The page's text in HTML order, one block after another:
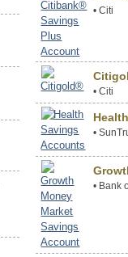
•Citi
•Citi
•
• Bank